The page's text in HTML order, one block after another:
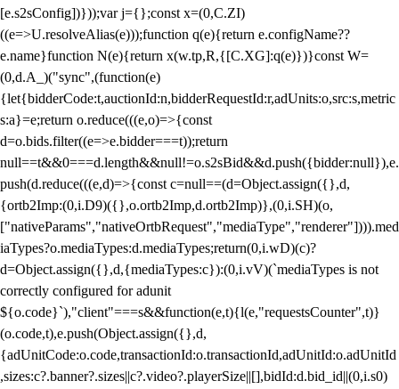
[e.s2sConfig])}));var j={};const x=(0,C.ZI)
((e=>U.resolveAlias(e)));function q(e){return e.configName??
e.name}function N(e){return x(w.tp,R,{[C.XG]:q(e)})}const W=
(0,d.A_)("sync",(function(e)
{let{bidderCode:t,auctionId:n,bidderRequestId:r,adUnits:o,src:s,metric
s:a}=e;return o.reduce(((e,o)=>{const
d=o.bids.filter((e=>e.bidder===t));return
null==t&&0===d.length&&null!=o.s2sBid&&d.push({bidder:null}),e.
push(d.reduce(((e,d)=>{const c=null==(d=Object.assign({},d,
{ortb2Imp:(0,i.D9)({},o.ortb2Imp,d.ortb2Imp)},(0,i.SH)(o,
["nativeParams","nativeOrtbRequest","mediaType","renderer"]))).med
iaTypes?o.mediaTypes:d.mediaTypes;return(0,i.wD)(c)?
d=Object.assign({},d,{mediaTypes:c}):(0,i.vV)(`mediaTypes is not
correctly configured for adunit
${o.code}`),"client"===s&&function(e,t){l(e,"requestsCounter",t)}
(o.code,t),e.push(Object.assign({},d,
{adUnitCode:o.code,transactionId:o.transactionId,adUnitId:o.adUnitId
,sizes:c?.banner?.sizes||c?.video?.playerSize||[],bidId:d.bid_id||(0,i.s0)